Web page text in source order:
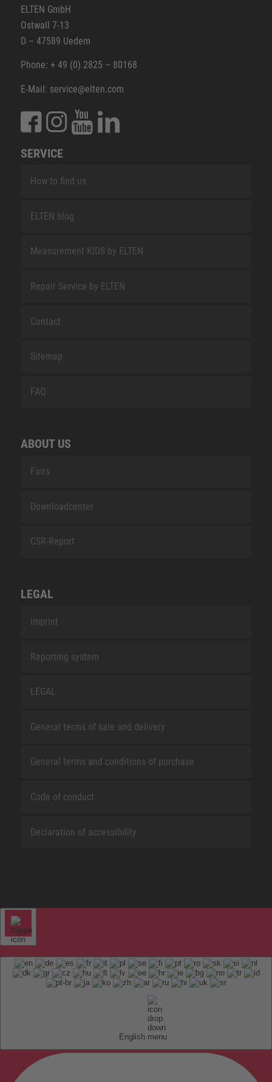
ELTEN GmbH
Ostwall 7-13
D – 47589 Uedem
Phone: + 49 (0) 2825 – 80168
E-Mail: service@elten.com
SERVICE
How to find us
ELTEN blog
Measurement KIDS by ELTEN
Repair Service by ELTEN
Contact
Sitemap
FAQ
ABOUT US
Fairs
Downloadcenter
CSR-Report
LEGAL
Imprint
Reporting system
LEGAL
General terms of sale and delivery
General terms and conditions of purchase
Code of conduct
Declaration of accessibility
English